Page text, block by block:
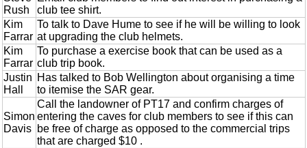
Rush
club tee shirt.
Kim
Farrar
To talk to Dave Hume to see if he will be willing to look
at upgrading the club helmets.
Kim
Farrar
To purchase a exercise book that can be used as a
club trip book.
Justin
Hall
Has talked to Bob Wellington about organising a time
to itemise the SAR gear.
Simon
Davis
Call the landowner of PT17 and confirm charges of
entering the caves for club members to see if this can
be free of charge as opposed to the commercial trips
that are charged $10 .